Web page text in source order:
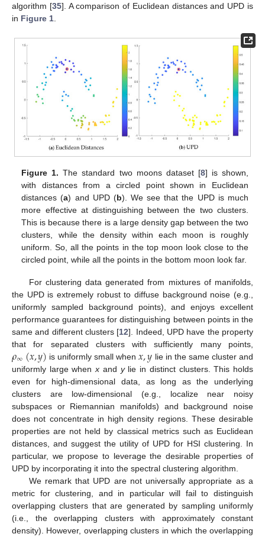
algorithm [35]. A comparison of Euclidean distances and UPD is
in Figure 1
Figure 1. The standard two moons dataset [8] is shown,
with distances from a circled point shown in Euclidean
distances (a) and UPD (b). We see that the UPD is much
more effective at distinguishing between the two clusters.
This is because there is a large density gap between the two
clusters, while the density within each moon is roughly
uniform. So, all the points in the top moon look close to the
circled point, while all the points in the bottom moon look far.
For clustering data generated from mixtures of manifolds,
the UPD is extremely robust to diffuse background noise (e.g.,
uniformly sampled background points), and enjoys excellent
performance guarantees for distinguishing between points in the
same and different clusters [12]. Indeed, UPD have the property
that for separated clusters with sufficiently many points,
𝜌∞(𝑥,𝑦) is uniformly small when𝑥,𝑦 lie in the same cluster and
uniformly large whenx and ylie in distinct clusters. This holds
even for high-dimensional data, as long as the underlying
clusters are low-dimensional (e.g., localize near noisy
subspaces or Riemannian manifolds) and background noise
does not concentrate in high density regions. These desirable
properties are not held by classical metrics such as Euclidean
distances, and suggest the utility of UPD for HSI clustering. In
particular, we propose to leverage the desirable properties of
UPD by incorporating it into the spectral clustering algorithm.
We remark that UPD are not universally appropriate as a
metric for clustering, and in particular will fail to distinguish
overlapping clusters that are generated by sampling uniformly
(i.e., the overlapping clusters with approximately constant
density). However, overlapping clusters in which the overlapping